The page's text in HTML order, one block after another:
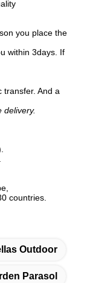
you place the
within 3days. If
transfer. And a
delivery.
countries.
Outdoor
Parasol